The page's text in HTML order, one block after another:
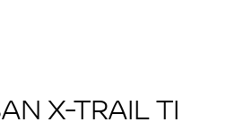
X-TRAIL TI